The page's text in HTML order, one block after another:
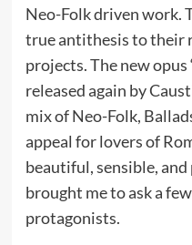
Neo-Folk driven work.
true antithesis to their
projects. The new opus
released again by
mix of Neo-Folk,
appeal for lovers of
beautiful, sensible,
brought me to ask a
protagonists.